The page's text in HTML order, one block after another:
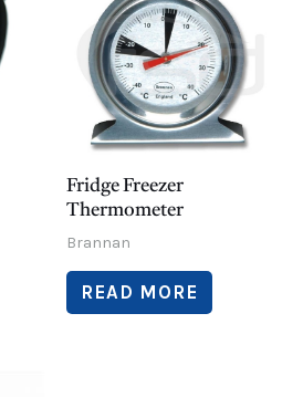
Fridge Freezer
Thermometer
Brannan
READ MORE